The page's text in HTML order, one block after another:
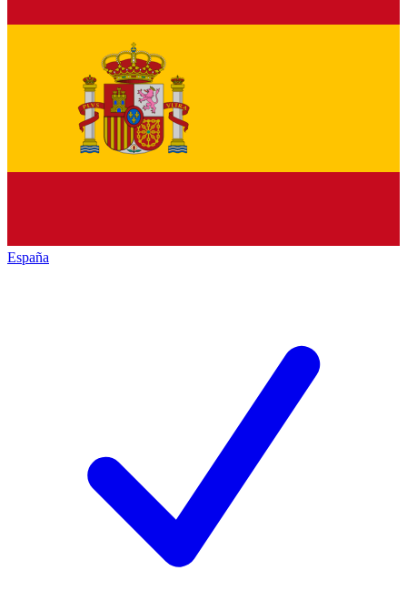
España